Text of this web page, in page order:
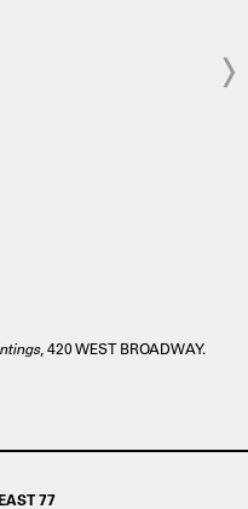
, 420 WEST BROADWAY.
77